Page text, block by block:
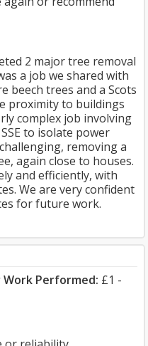
2 major tree removal
a job we shared with
beech trees and a Scots
proximity to buildings
complex job involving
to isolate power
removing a
again close to houses.
and efficiently, with
We are very confident
for future work.
Performed: £1 -